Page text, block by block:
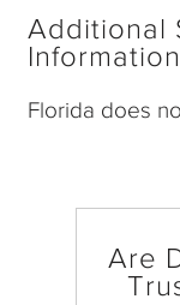
Additional
Florida does
Are